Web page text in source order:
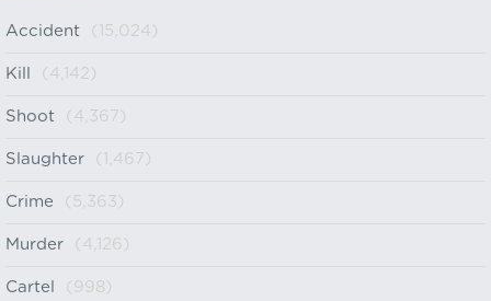
Accident (15,024)
Kill (4,142)
Shoot (4,367)
Slaughter (1,467)
Crime (5,363)
Murder (4,126)
Cartel (998)